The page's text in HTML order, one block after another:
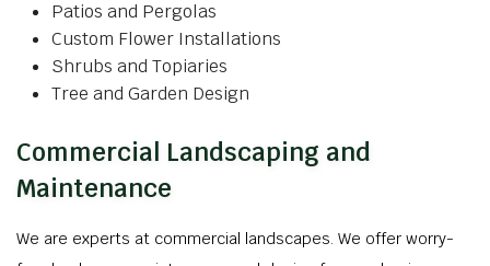
Patios and Pergolas
Custom Flower Installations
Shrubs and Topiaries
Tree and Garden Design
Commercial Landscaping and
Maintenance
We are experts at commercial landscapes. We offer worry-